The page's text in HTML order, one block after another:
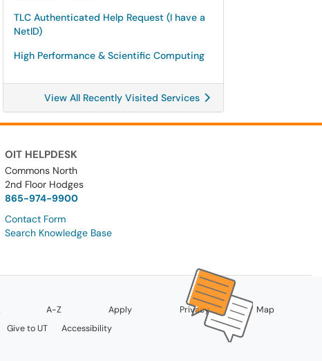
TLC Authenticated Help Request (I have a
NetID)
High Performance & Scientific Computing
View All Recently Visited Services
OIT HELPDESK
Commons North
2nd Floor Hodges
865-974-9900
Contact Form
Search Knowledge Base
A-Z Apply Privacy
Map
Give to UT Accessibility